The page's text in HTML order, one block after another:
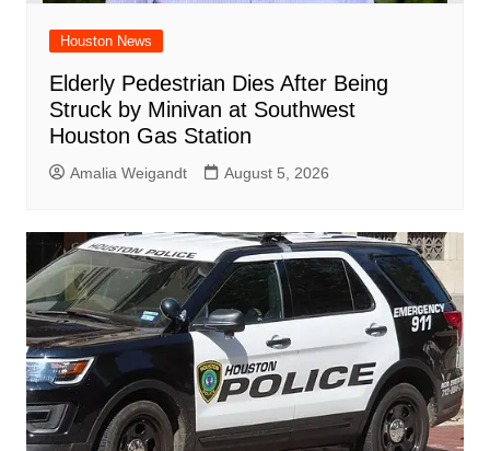
Houston News
Elderly Pedestrian Dies After Being
Struck by Minivan at Southwest
Houston Gas Station
Amalia Weigandt August 5, 2026